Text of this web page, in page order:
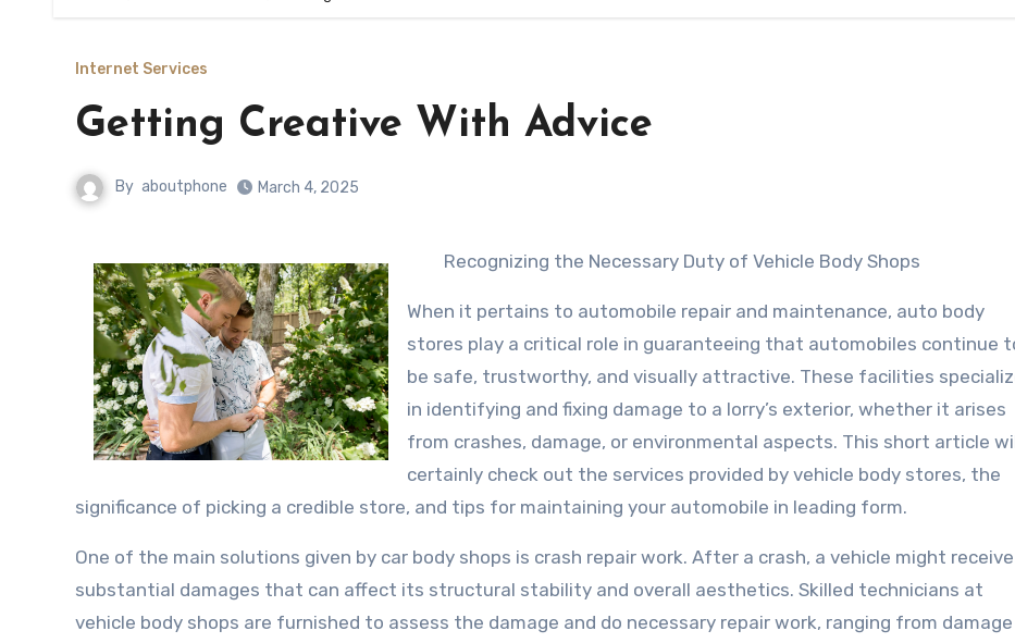
Internet Services
Getting Creative With Advice
By aboutphone March 4, 2025
Recognizing the Necessary Duty of Vehicle Body Shops
When it pertains to automobile repair and maintenance, auto body
stores play a critical role in guaranteeing that automobiles continue
be safe, trustworthy, and visually attractive. These facilities
in identifying and fixing damage to a lorry’s exterior, whether it arises
from crashes, damage, or environmental aspects. This short article
certainly check out the services provided by vehicle body stores, the
significance of picking a credible store, and tips for maintaining your automobile in leading form.
One of the main solutions given by car body shops is crash repair work. After a crash, a vehicle might receive
substantial damages that can affect its structural stability and overall aesthetics. Skilled technicians at
vehicle body shops are furnished to assess the damage and do necessary repair work, ranging from damage